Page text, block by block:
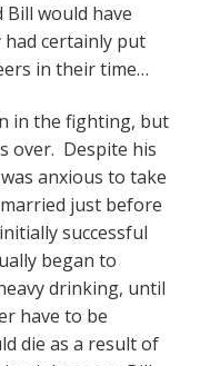
Bill would have
had certainly put
in their time…
in the fighting, but
over. Despite his
anxious to take
just before
successful
began to
drinking, until
have to be
die as a result of